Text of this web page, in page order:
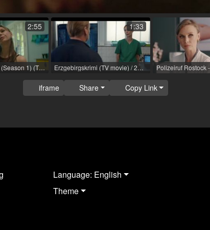
Achtsam Morden (Season 1) (TV series) / 2023 / R: Martina Plura, Max Zähle / Netflix
2:55
Erzgebirgskrimi (TV movie) / 2024 / R: Thorsten Schmidt / ZDF
1:33
iframe Share Copy Link
Language: English
Theme